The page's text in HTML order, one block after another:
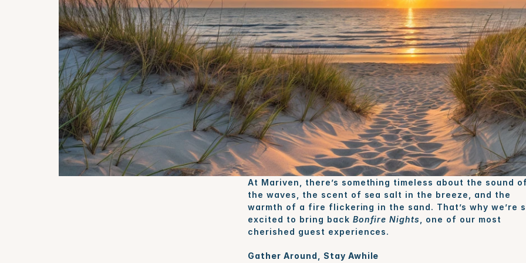
At Mariven, there’s something timeless about the sound
the waves, the scent of sea salt in the breeze, and the
warmth of a fire flickering in the sand. That’s why we’re
excited to bring back Bonfire Nights
, one of our most
cherished guest experiences.
Gather Around, Stay Awhile